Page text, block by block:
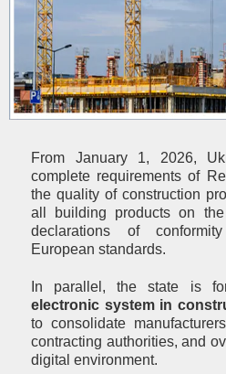
From January 1, 2026,
complete requirements of
the quality of construction
all building products on
declarations of
European standards.
In parallel, the state is
electronic system in
to consolidate
contracting authorities, and
digital environment.